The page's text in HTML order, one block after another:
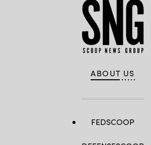
ABOUT US
FEDSCOOP